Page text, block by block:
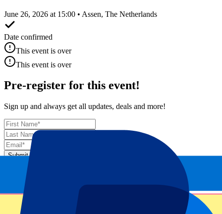
June 26, 2026 at 15:00 • Assen, The Netherlands
Date confirmed
This event is over
This event is over
Pre-register for this event!
Sign up and always get all updates, deals and more!
Submit
Your information will be used in accordance with our
Privacy
.
Thank you for submitting the form!